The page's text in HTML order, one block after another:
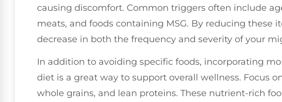
causing discomfort. Common triggers often include
meats, and foods containing MSG. By reducing these
decrease in both the frequency and severity of your
In addition to avoiding specific foods, incorporating
diet is a great way to support overall wellness. Focus
whole grains, and lean proteins. These nutrient-rich